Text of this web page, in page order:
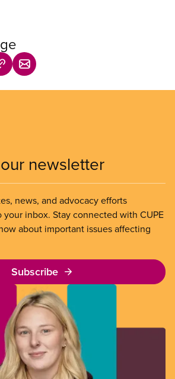
newsletter
news, and advocacy efforts
inbox. Stay connected with CUPE
about important issues affecting
Subscribe